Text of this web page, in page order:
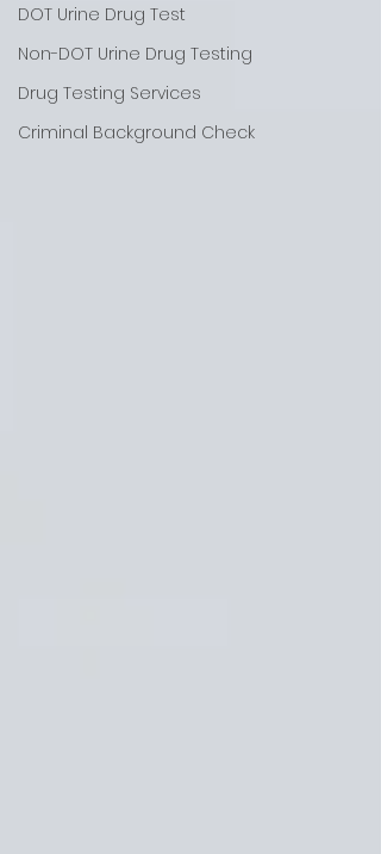
DOT Urine Drug Test
Non-DOT Urine Drug Testing
Drug Testing Services
Criminal Background Check